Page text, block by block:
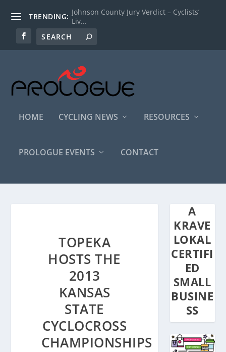
TRENDING: Johnson County Jury Verdict – Cyclists’
Liv...
HOME CYCLING NEWS RESOURCES
PROLOGUE EVENTS CONTACT
TOPEKA
HOSTS THE
2013
KANSAS
STATE
CYCLOCROSS
CHAMPIONSHIPS
A
KRAVE
LOKAL
CERTIFI
ED
SMALL
BUSINE
SS